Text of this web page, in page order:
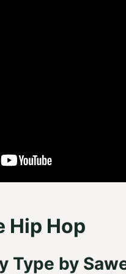
Hip Hop
Type by